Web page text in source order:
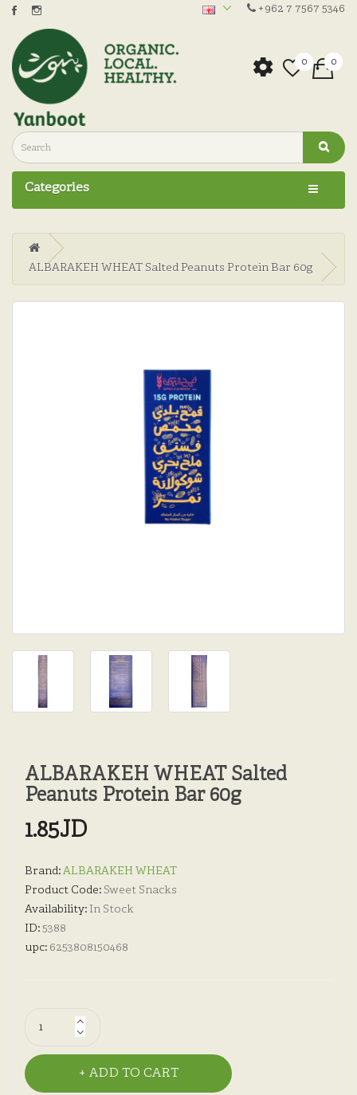
+962 7 7567 5346
0 0
Categories
ALBARAKEH WHEAT Salted Peanuts Protein Bar 60g
ALBARAKEH WHEAT Salted
Peanuts Protein Bar 60g
1.85JD
Brand:ALBARAKEH WHEAT
Product Code: Sweet Snacks
Availability: In Stock
ID:5388
upc: 6253808150468
ADD TO CART